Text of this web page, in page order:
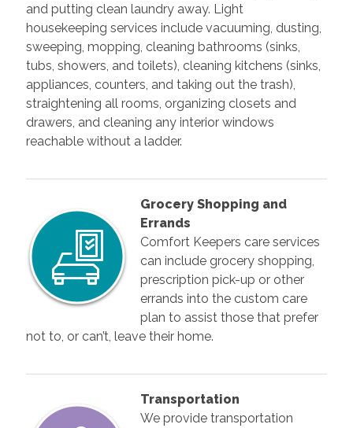
and putting clean laundry away. Light
housekeeping services include vacuuming, dusting,
sweeping, mopping, cleaning bathrooms (sinks,
tubs, showers, and toilets), cleaning kitchens (sinks,
appliances, counters, and taking out the trash),
straightening all rooms, organizing closets and
drawers, and cleaning any interior windows
reachable without a ladder.
Grocery Shopping and
Errands
Comfort Keepers care services
can include grocery shopping,
prescription pick-up or other
errands into the custom care
plan to assist those that prefer
not to, or can’t, leave their home.
Transportation
We provide transportation